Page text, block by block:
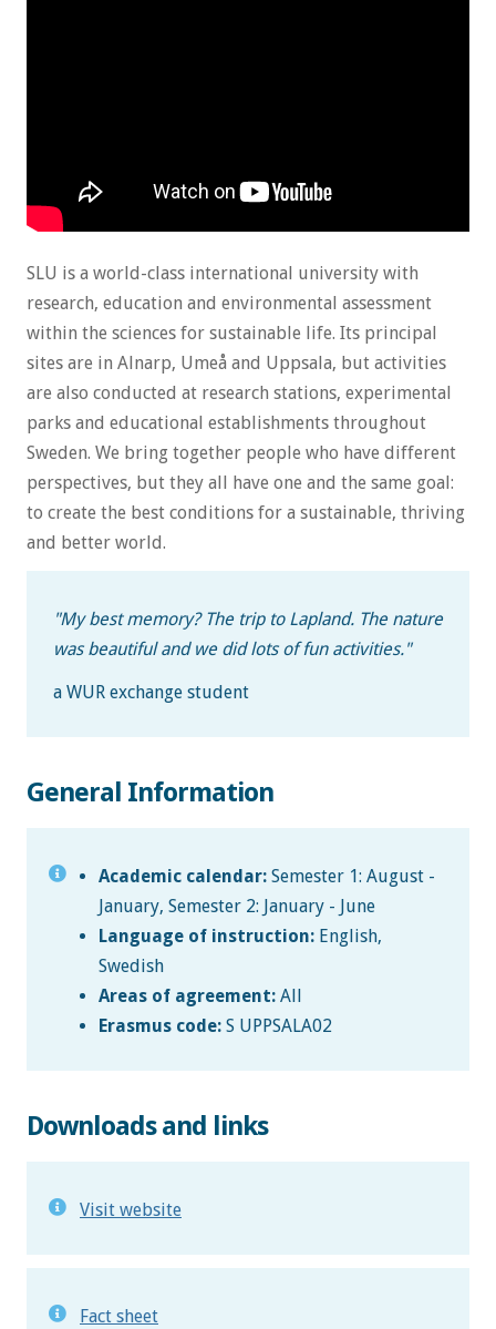
SLU is a world-class international university with
research, education and environmental assessment
within the sciences for sustainable life. Its principal
sites are in Alnarp, Umeå and Uppsala, but activities
are also conducted at research stations, experimental
parks and educational establishments throughout
Sweden. We bring together people who have different
perspectives, but they all have one and the same goal:
to create the best conditions for a sustainable, thriving
and better world.
"My best memory? The trip to Lapland. The nature
was beautiful and we did lots of fun activities."
a WUR exchange student
General Information
Academic calendar:Semester 1: August -
January, Semester 2: January - June
Language of instruction:English,
Swedish
Areas of agreement:All
Erasmus code:S UPPSALA02
Downloads and links
Visit website
Fact sheet